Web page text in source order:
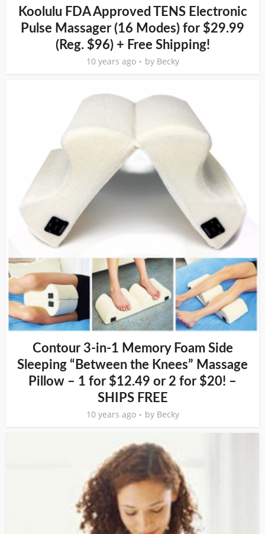
Koolulu FDA Approved TENS Electronic
Pulse Massager (16 Modes) for $29.99
(Reg. $96) + Free Shipping!
10 years ago by Becky
Contour 3-in-1 Memory Foam Side
Sleeping “Between the Knees” Massage
Pillow – 1 for $12.49 or 2 for $20! –
SHIPS FREE
10 years ago by Becky